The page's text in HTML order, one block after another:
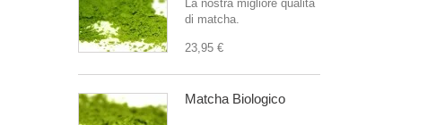
La nostra migliore qualità
di matcha.
23,95 €
Matcha Biologico